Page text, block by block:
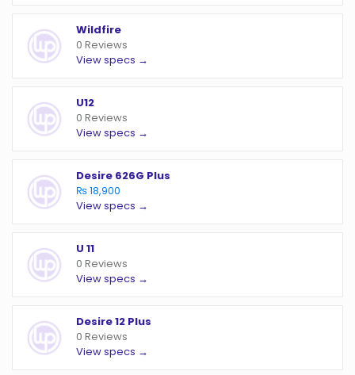
Wildfire
0 Reviews
View specs →
U12
0 Reviews
View specs →
Desire 626G Plus
₨ 18,900
View specs →
U 11
0 Reviews
View specs →
Desire 12 Plus
0 Reviews
View specs →